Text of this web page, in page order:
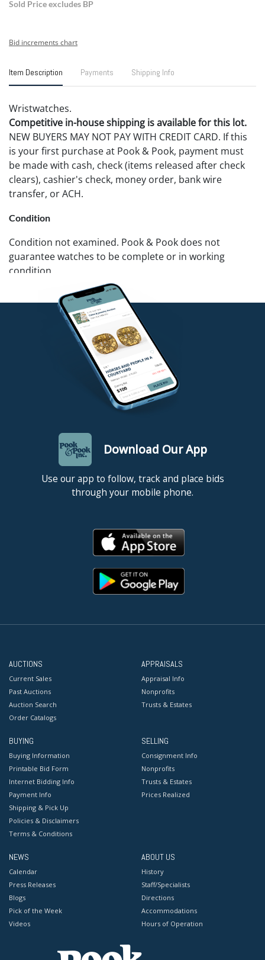
Sold Price excludes BP
Bid increments chart
Item Description Payments Shipping Info
Wristwatches.
Competitive in-house shipping is available for this lot.
NEW BUYERS MAY NOT PAY WITH CREDIT CARD. If this
is your first purchase at Pook & Pook, payment must
be made with cash, check (items released after check
clears), cashier's check, money order, bank wire
transfer, or ACH.
Condition
Condition not examined. Pook & Pook does not
guarantee watches to be complete or in working
condition.
Download Our App
Use our app to follow, track and place bids
through your mobile phone.
AUCTIONS
Current Sales
Past Auctions
Auction Search
Order Catalogs
APPRAISALS
Appraisal Info
Nonprofits
Trusts & Estates
BUYING
Buying Information
Printable Bid Form
Internet Bidding Info
Payment Info
Shipping & Pick Up
Policies & Disclaimers
Terms & Conditions
SELLING
Consignment Info
Nonprofits
Trusts & Estates
Prices Realized
NEWS
Calendar
Press Releases
Blogs
Pick of the Week
Videos
ABOUT US
History
Staff/Specialists
Directions
Accommodations
Hours of Operation